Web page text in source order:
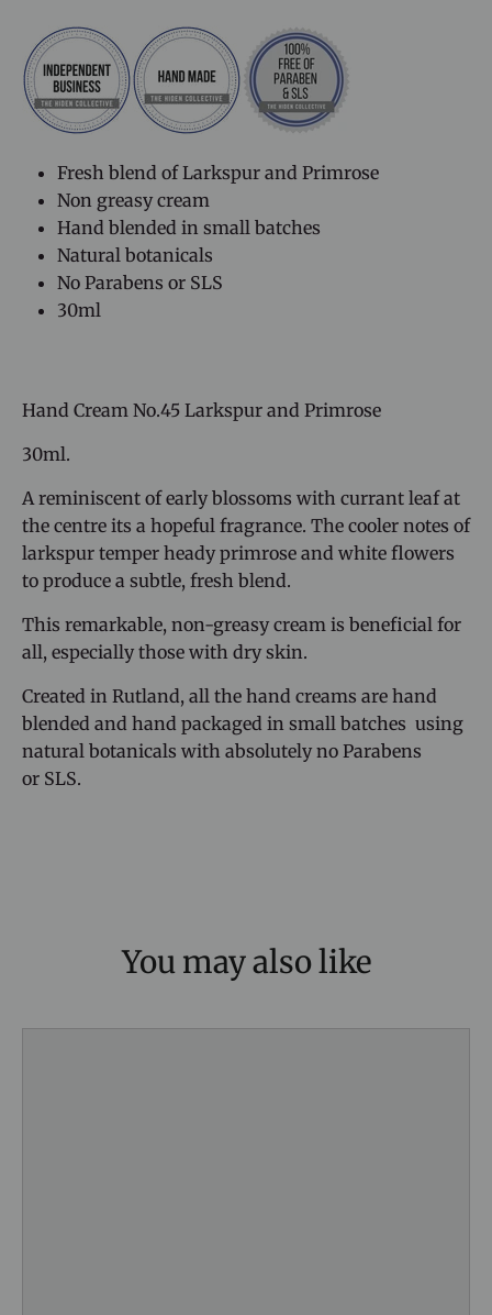
Fresh blend of Larkspur and Primrose
Non greasy cream
Hand blended in small batches
Natural botanicals
No Parabens or SLS
30ml
Hand Cream No.45 Larkspur and Primrose
30ml.
A reminiscent of early blossoms with currant leaf at
the centre its a hopeful fragrance. The cooler notes of
larkspur temper heady primrose and white flowers
to produce a subtle, fresh blend.
This remarkable, non-greasy cream is beneficial for
all, especially those with dry skin.
Created in Rutland, all the hand creams are hand
blended and hand packaged in small batches using
natural botanicals with absolutely no Parabens
or SLS.
You may also like